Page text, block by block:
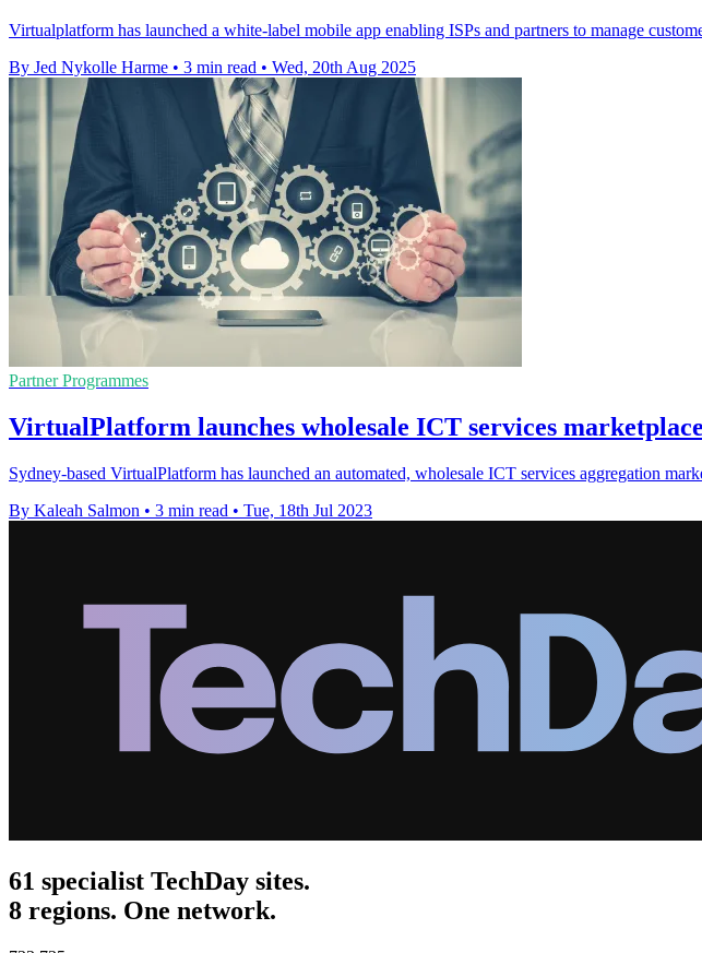
Virtualplatform has launched a white-label mobile app enabling ISPs and partners to manage
By Jed Nykolle Harme • 3 min read • Wed, 20th Aug 2025
Partner Programmes
VirtualPlatform launches wholesale ICT services marketplace
Sydney-based VirtualPlatform has launched an automated, wholesale ICT services aggregation
By Kaleah Salmon • 3 min read • Tue, 18th Jul 2023
61 specialist TechDay sites.
8 regions. One network.